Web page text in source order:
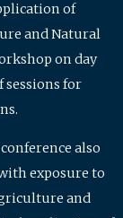
of
and Natural
on day
sessions for
also
exposure to
and